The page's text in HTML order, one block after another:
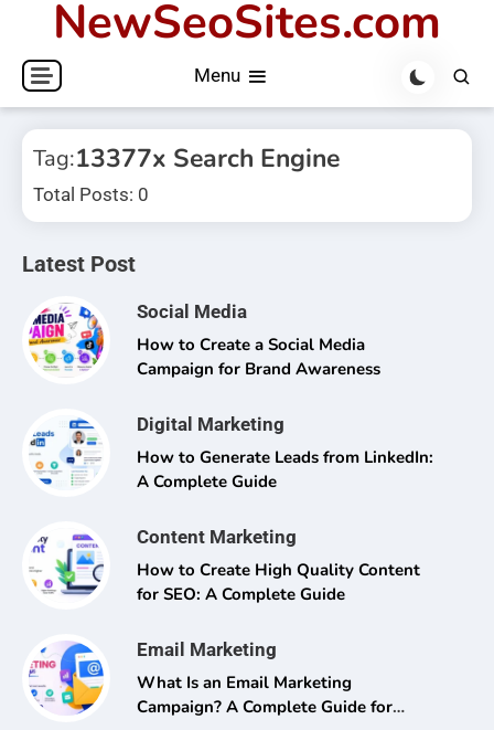
content
NewSeoSites.com
Menu
Tag:13377x Search Engine
Total Posts: 0
Latest Post
Social Media
How to Create a Social Media
Campaign for Brand Awareness
Digital Marketing
How to Generate Leads from LinkedIn:
A Complete Guide
Content Marketing
How to Create High Quality Content
for SEO: A Complete Guide
Email Marketing
What Is an Email Marketing
Campaign? A Complete Guide for